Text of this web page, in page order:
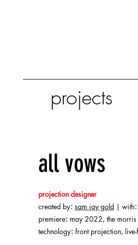
projects
all vows
projection designer
created by: sam jay gold | with:
premiere: may 2022, the morris
technology: front projection,